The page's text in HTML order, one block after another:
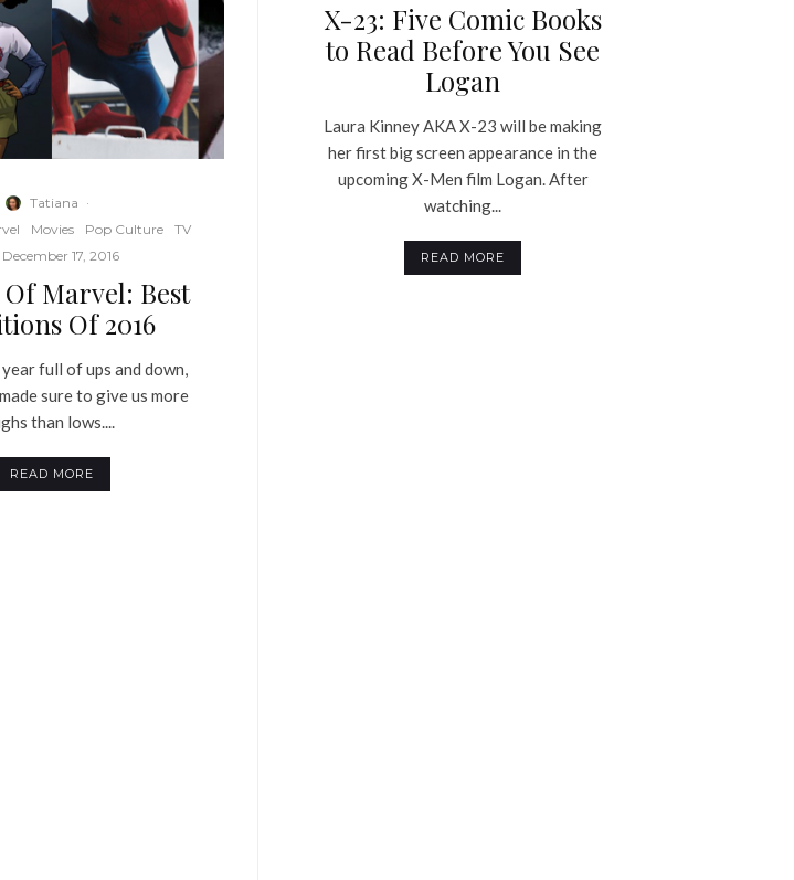
Tatiana ·
Movies Pop Culture
TV
December 17, 2016
Of Marvel: Best
Of 2016
full of ups and down,
sure to give us more
than lows....
READ MORE
X-23: Five Comic Books
to Read Before You See
Logan
Laura Kinney AKA X-23 will be making
her first big screen appearance in the
upcoming X-Men film Logan. After
watching...
READ MORE